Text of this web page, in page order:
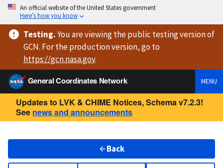
An official website of the United States government
Here’s how you know
Testing.You are viewingthe public testing versionof
GCN. For the production version, go to
https://gcn.nasa.gov.
General Coordinates Network
MENU
Updates to LVK & CHIME Notices, Schema v7.2.3!
See news and announcements
Back